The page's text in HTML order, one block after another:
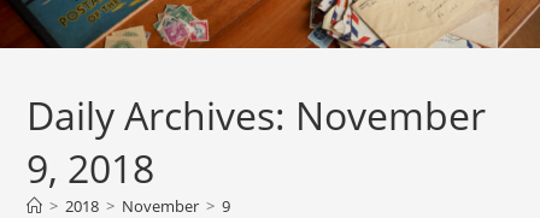
Daily Archives: November
9, 2018
> 2018 > November > 9